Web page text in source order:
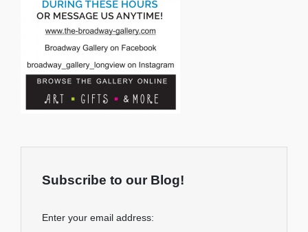
Subscribe to our Blog!
Enter your email address: